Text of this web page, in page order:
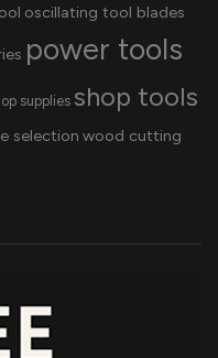
oscillating tool blades
power tools
supplies shop tools
selection wood cutting